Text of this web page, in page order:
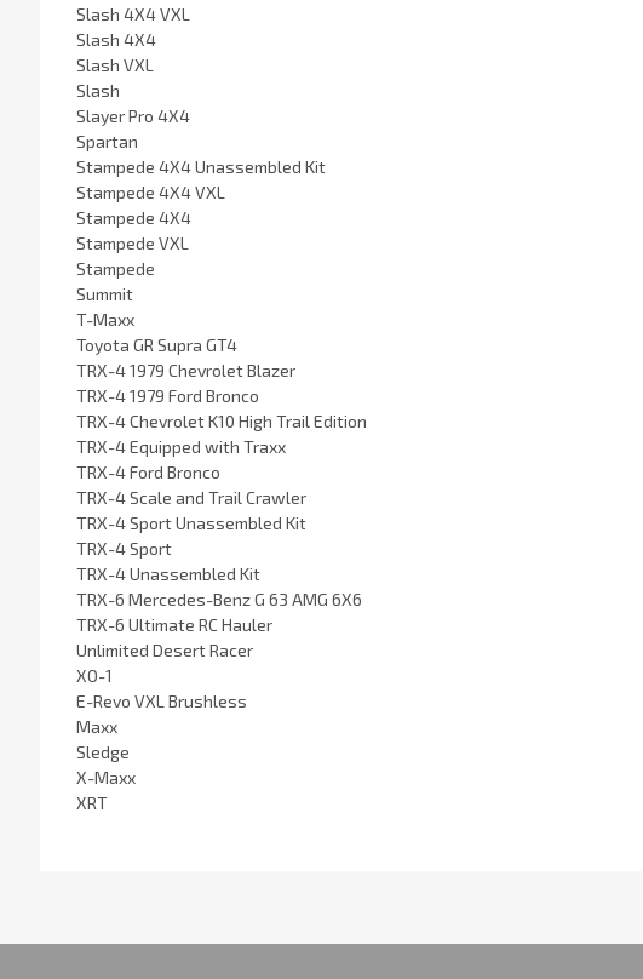
Slash 4X4 VXL
Slash 4X4
Slash VXL
Slash
Slayer Pro 4X4
Spartan
Stampede 4X4 Unassembled Kit
Stampede 4X4 VXL
Stampede 4X4
Stampede VXL
Stampede
Summit
T-Maxx
Toyota GR Supra GT4
TRX-4 1979 Chevrolet Blazer
TRX-4 1979 Ford Bronco
TRX-4 Chevrolet K10 High Trail Edition
TRX-4 Equipped with Traxx
TRX-4 Ford Bronco
TRX-4 Scale and Trail Crawler
TRX-4 Sport Unassembled Kit
TRX-4 Sport
TRX-4 Unassembled Kit
TRX-6 Mercedes-Benz G 63 AMG 6X6
TRX-6 Ultimate RC Hauler
Unlimited Desert Racer
XO-1
E-Revo VXL Brushless
Maxx
Sledge
X-Maxx
XRT